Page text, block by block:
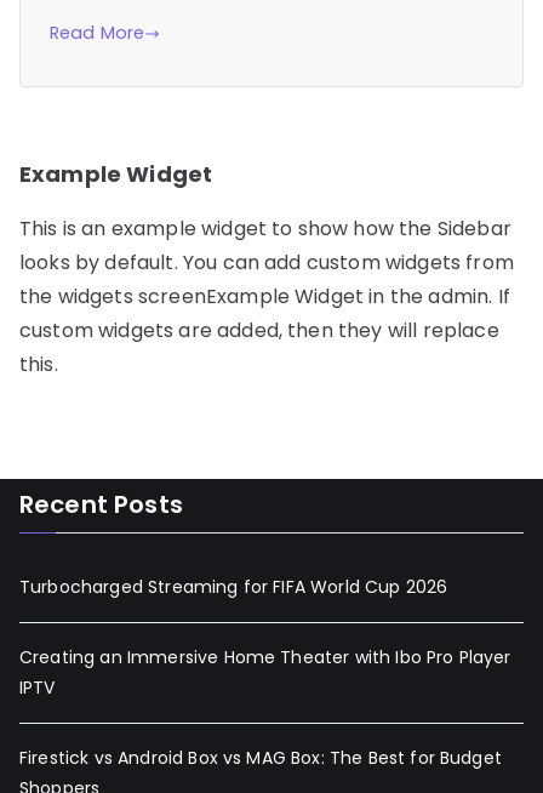
Read More
Example Widget
This is an example widget to show how the Sidebar
looks by default. You can add custom widgets from
the widgets screenExample Widget in the admin. If
custom widgets are added, then they will replace
this.
Recent Posts
Turbocharged Streaming for FIFA World Cup 2026
Creating an Immersive Home Theater with Ibo Pro Player
IPTV
Firestick vs Android Box vs MAG Box: The Best for Budget